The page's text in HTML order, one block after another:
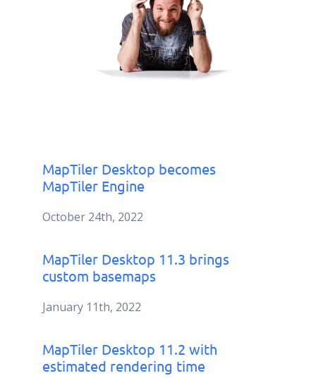
MapTiler Desktop becomes
MapTiler Engine
October 24th, 2022
MapTiler Desktop 11.3 brings
custom basemaps
January 11th, 2022
MapTiler Desktop 11.2 with
estimated rendering time